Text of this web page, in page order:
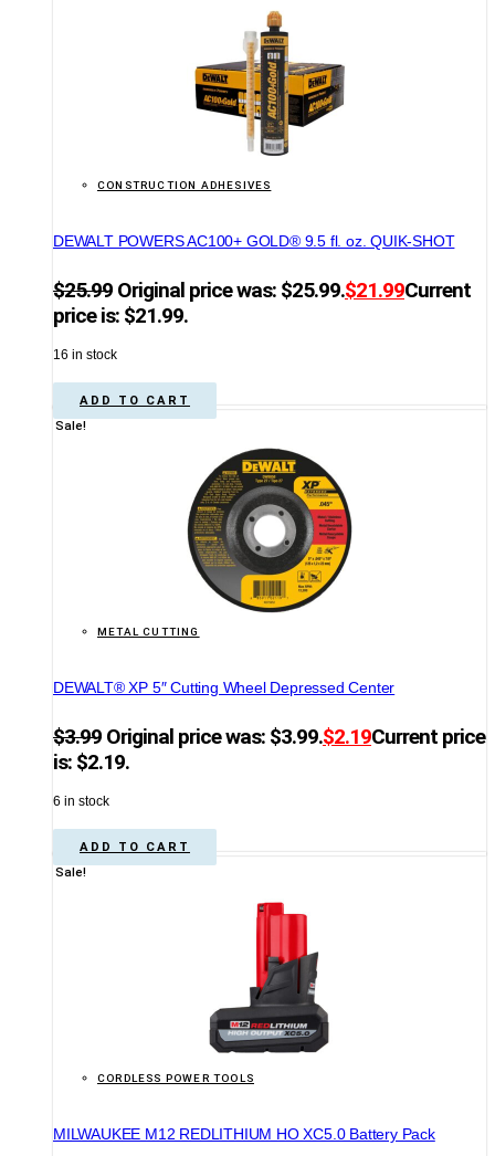
CONSTRUCTION ADHESIVES
DEWALT POWERS AC100+ GOLD® 9.5 fl. oz. QUIK-SHOT
$25.99 Original price was: $25.99.$21.99Current
price is: $21.99.
16 in stock
ADD TO CART
Sale!
METAL CUTTING
DEWALT® XP 5″ Cutting Wheel Depressed Center
$3.99 Original price was: $3.99.$2.19Current price
is: $2.19.
6 in stock
ADD TO CART
Sale!
CORDLESS POWER TOOLS
MILWAUKEE M12 REDLITHIUM HO XC5.0 Battery Pack